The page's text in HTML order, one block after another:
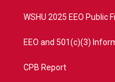
WSHU 2025 EEO Public
EEO and 501(c)(3)
CPB Report